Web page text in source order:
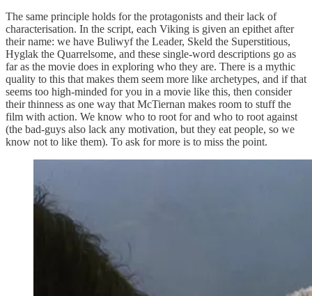
The same principle holds for the protagonists and their lack of
characterisation. In the script, each Viking is given an epithet after
their name: we have Buliwyf the Leader, Skeld the Superstitious,
Hyglak the Quarrelsome, and these single-word descriptions go as
far as the movie does in exploring who they are. There is a mythic
quality to this that makes them seem more like archetypes, and if that
seems too high-minded for you in a movie like this, then consider
their thinness as one way that McTiernan makes room to stuff the
film with action. We know who to root for and who to root against
(the bad-guys also lack any motivation, but they eat people, so we
know not to like them). To ask for more is to miss the point.